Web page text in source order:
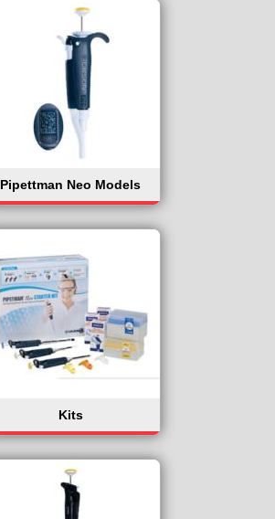
Pipettman Neo Models
Kits